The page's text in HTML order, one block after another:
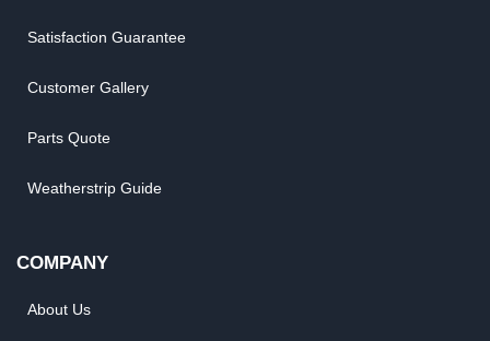
Satisfaction Guarantee
Customer Gallery
Parts Quote
Weatherstrip Guide
COMPANY
About Us